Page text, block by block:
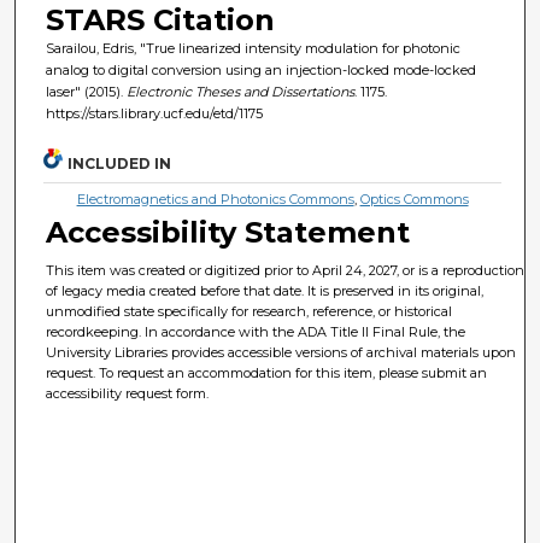
STARS Citation
Sarailou, Edris, "True linearized intensity modulation for photonic
analog to digital conversion using an injection-locked mode-locked
laser" (2015). Electronic Theses and Dissertations. 1175.
https://stars.library.ucf.edu/etd/1175
INCLUDED IN
Electromagnetics and Photonics Commons, Optics Commons
Accessibility Statement
This item was created or digitized prior to April 24, 2027, or is a reproduction
of legacy media created before that date. It is preserved in its original,
unmodified state specifically for research, reference, or historical
recordkeeping. In accordance with the ADA Title II Final Rule, the
University Libraries provides accessible versions of archival materials upon
request. To request an accommodation for this item, please submit an
accessibility request form.